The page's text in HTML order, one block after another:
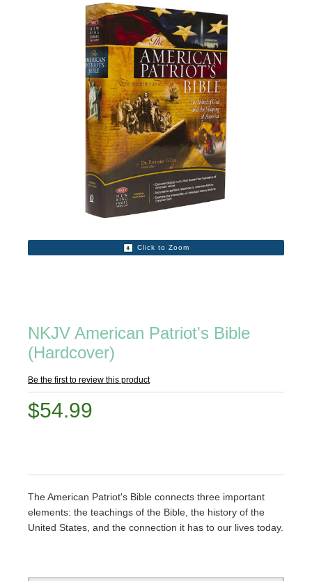
Click to Zoom
NKJV American Patriot's Bible
(Hardcover)
Be the first to review this product
$54.99
The American Patriot's Bible connects three important
elements: the teachings of the Bible, the history of the
United States, and the connection it has to our lives today.